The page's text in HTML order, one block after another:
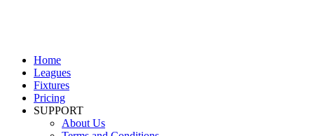
Home
Leagues
Fixtures
Pricing
SUPPORT
About Us